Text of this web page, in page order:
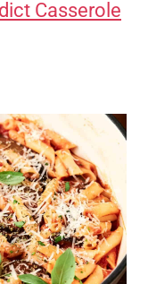
Casserole